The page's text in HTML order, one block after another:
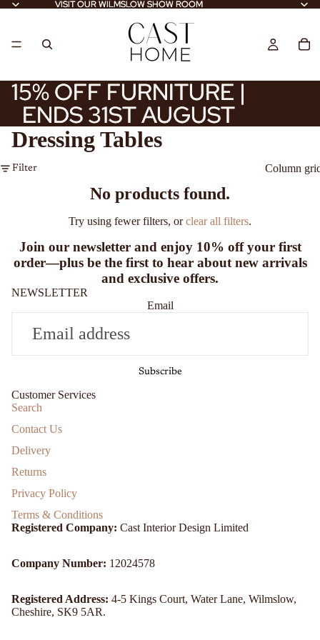
VISIT OUR WILMSLOW SHOW ROOM
VISIT OUR WILMSLOW SHOW ROOM
15% OFF FURNITURE |
ENDS 31ST AUGUST
15% OFF FURNITURE |
ENDS 31ST AUGUST
Dressing Tables
Filter Column
No products found.
Try using fewer filters, orclear all filters.
Join our newsletter and enjoy 10% offyour first
order—plus be the first to hear about new arrivals
and exclusive offers.
NEWSLETTER
Email
Subscribe
Customer Services
Search
Contact Us
Delivery
Returns
Privacy Policy
Terms & Conditions
Registered Company: Cast Interior Design Limited
Company Number: 12024578
Registered Address: 4-5 Kings Court, Water Lane, Wilmslow,
Cheshire, SK9 5AR.